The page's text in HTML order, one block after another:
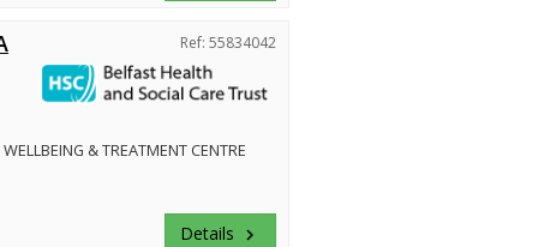
Ref: 55834042
& TREATMENT CENTRE
Details keyboard_arrow_right